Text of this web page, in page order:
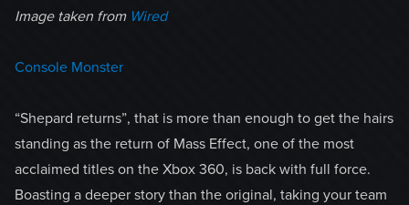
Image taken from Wired
Console Monster
“Shepard returns”, that is more than enough to get the hairs
standing as the return of Mass Effect, one of the most
acclaimed titles on the Xbox 360, is back with full force.
Boasting a deeper story than the original, taking your team